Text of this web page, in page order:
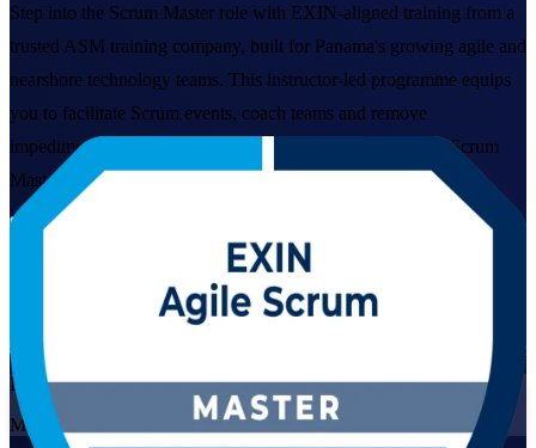
Step into the Scrum Master role with EXIN-aligned training from a
trusted ASM training company, built for Panama's growing agile and
nearshore technology teams. This instructor-led programme equips
you to facilitate Scrum events, coach teams and remove
impediments, then sit the globally recognised EXIN Agile Scrum
Master exam with confidence.
View Schedules and Pricing
Enquire about this Training
Live Virtual
Mode